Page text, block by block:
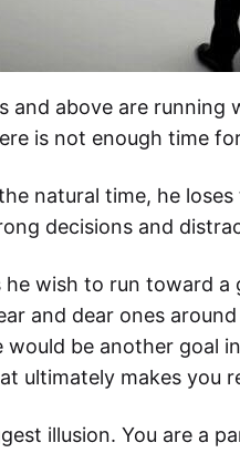
and above are
is not enough time
natural time, he
decisions and
wish to run toward
and dear ones
be another goal
ultimately makes you
illusion. You are